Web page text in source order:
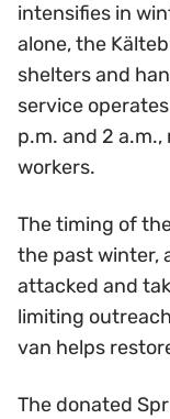
intensifies in
alone, the
shelters and
service
p.m. and 2
workers.
The timing of
the past winter,
attacked and
limiting
van helps
The donated